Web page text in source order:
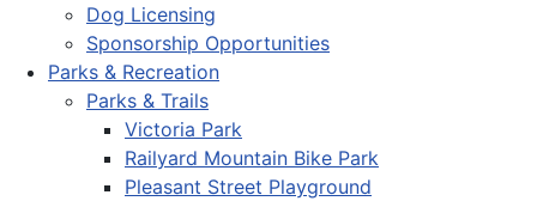
Dog Licensing
Sponsorship Opportunities
Parks & Recreation
Parks & Trails
Victoria Park
Railyard Mountain Bike Park
Pleasant Street Playground